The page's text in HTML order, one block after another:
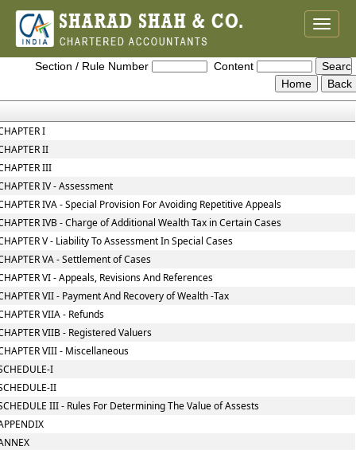
Toggle
Wealth_Tax_Act
Section / Rule Number
Content
I
II
III
IV - Assessment
IVA - Special Provision For Avoiding Repetitive Appeals
IVB - Charge of Additional Wealth Tax in Certain Cases
V - Liability To Assessment In Special Cases
VA - Settlement of Cases
VI - Appeals, Revisions And References
VII - Payment And Recovery of Wealth -Tax
VIIA - Refunds
VIIB - Registered Valuers
VIII - Miscellaneous
I
II
III - Rules For Determining The Value of Assests